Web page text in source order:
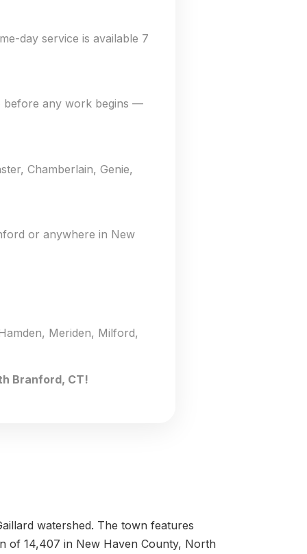
day service is available 7
before any work begins —
Chamberlain, Genie,
or anywhere in New
Meriden, Milford,
Branford, CT!
watershed. The town features
of 14,407 in New Haven County, North